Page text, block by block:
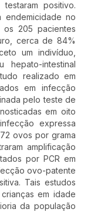
positivo.
endemicidade no
os 205 pacientes
cerca de 84%
um indivíduo,
hepato-intestinal
realizado em
em infecção
pelo teste de
em oito
expressa
ovos por grama
amplificação
por PCR em
ovo-patente
Tais estudos
em idade
da população